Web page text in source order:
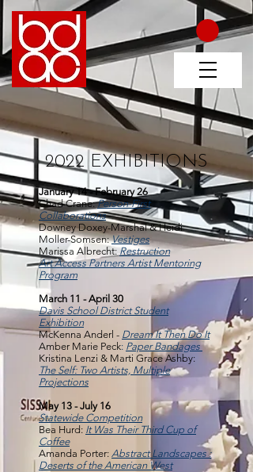
2022 EXHIBITIONS
January 14 - February 26
Chad Crane:Person-First
Collaborations
Downey Doxey-Marshal & Heidi
Moller-Somsen: Vestiges
Marissa Albrecht: Restruction
Art Access Partners Artist Mentoring
Program
March 11 - April 30
Davis School District Student
Exhibition
McKenna Anderl - Dream It Then Do It
Amber Marie Peck: Paper Bandages
Kristina Lenzi & Marti Grace Ashby:
The Self: Two Artists, Multiple
Projections
May 13 - July 16
Statewide Competition
Bea Hurd: It Was Their Third Cup of
Coffee
Amanda Porter: Abstract Landscapes :
Deserts of the American West